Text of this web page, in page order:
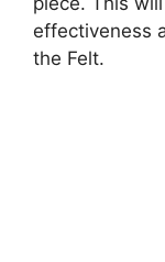
effectiveness
the Felt.